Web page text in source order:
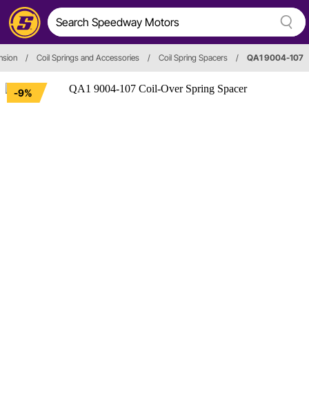
/ Coil Springs and Accessories / Coil Spring Spacers / QA1 9004-107
-9%